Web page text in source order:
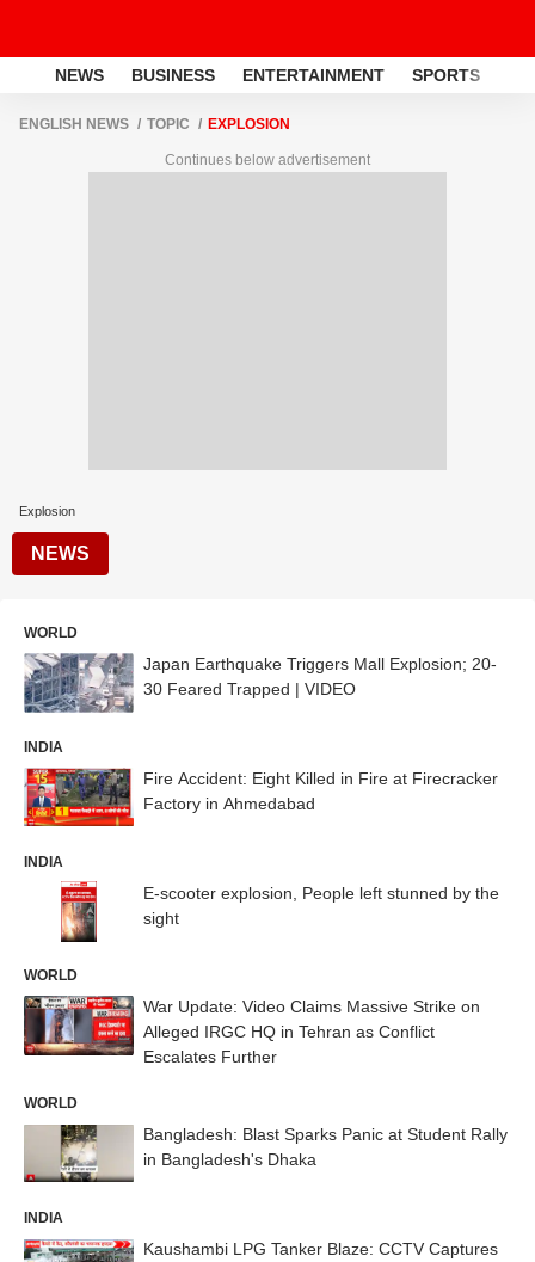
NEWS BUSINESS ENTERTAINMENT SPORTS
ENGLISH NEWS TOPIC EXPLOSION
Continues below advertisement
Explosion
NEWS
WORLD
Japan Earthquake Triggers Mall Explosion; 20-
30 Feared Trapped | VIDEO
INDIA
Fire Accident: Eight Killed in Fire at Firecracker
Factory in Ahmedabad
INDIA
E-scooter explosion, People left stunned by the
sight
WORLD
War Update: Video Claims Massive Strike on
Alleged IRGC HQ in Tehran as Conflict
Escalates Further
WORLD
Bangladesh: Blast Sparks Panic at Student Rally
in Bangladesh's Dhaka
INDIA
Kaushambi LPG Tanker Blaze: CCTV Captures